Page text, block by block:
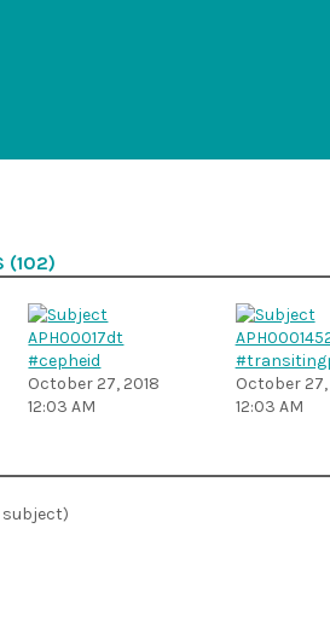
(102)
#cepheid
October 27, 2018
12:03 AM
October 27,
12:03 AM
subject)